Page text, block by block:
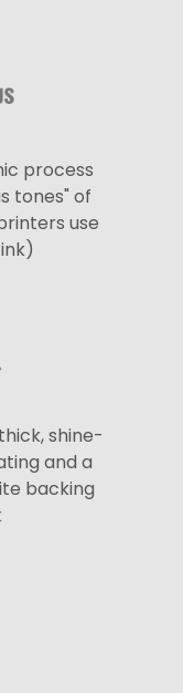
process
tones" of
use
shine-
and a
backing